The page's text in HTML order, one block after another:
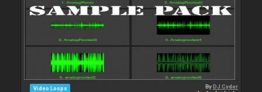
Video Loops ByDJ Cyder